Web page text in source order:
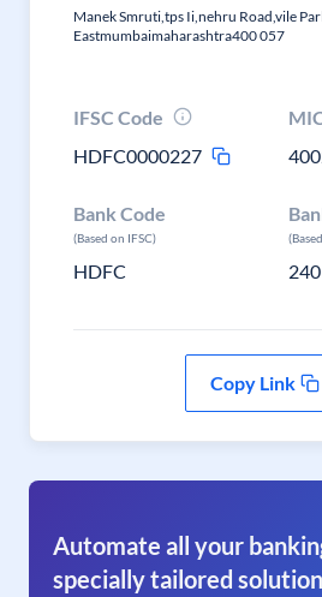
Manek Smruti,tps Ii,nehru Road,vile
Eastmumbaimaharashtra400 057
IFSC Code
HDFC0000227
Bank Code
(Based on IFSC)
HDFC 240
Copy Link
Automate all your
specially tailored